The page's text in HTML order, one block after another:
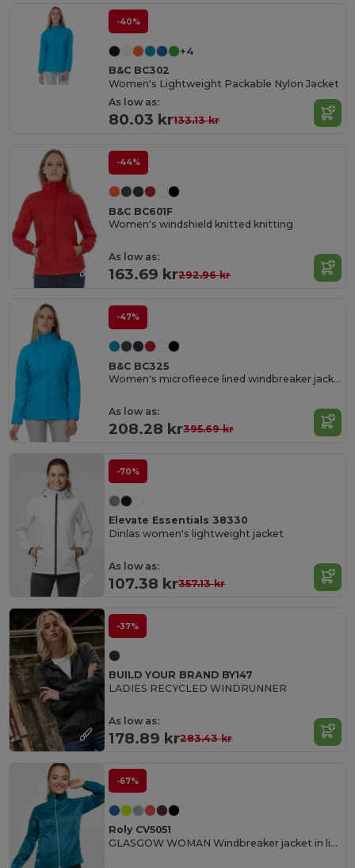
-40%
+4
B&C BC302
Women's Lightweight Packable Nylon Jacket
As low as:
80.03 kr133.13 kr
-44%
B&C BC601F
Women's windshield knitted knitting
As low as:
163.69 kr292.96 kr
-47%
B&C BC325
Women's microfleece lined windbreaker jacket
As low as:
208.28 kr395.69 kr
-70%
Elevate Essentials 38330
Dinlas women's lightweight jacket
As low as:
107.38 kr357.13 kr
-37%
BUILD YOUR BRAND BY147
LADIES RECYCLED WINDRUNNER
As low as:
178.89 kr283.43 kr
-67%
Roly CV5051
GLASGOW WOMAN Windbreaker jacket in light technical fabric